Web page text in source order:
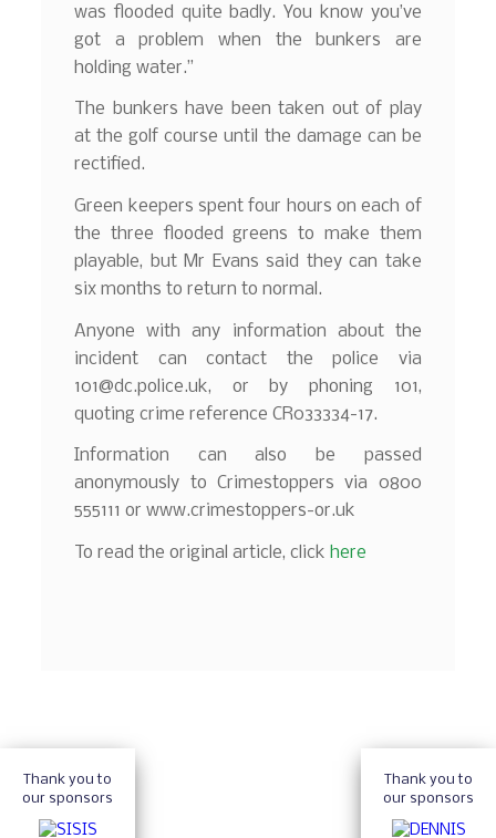
was flooded quite badly. You know you’ve
got a problem when the bunkers are
holding water.”
The bunkers have been taken out of play
at the golf course until the damage can be
rectified.
Green keepers spent four hours on each of
the three flooded greens to make them
playable, but Mr Evans said they can take
six months to return to normal.
Anyone with any information about the
incident can contact the police via
101@dc.police.uk, or by phoning 101,
quoting crime reference CR033334-17.
Information can also be passed
anonymously to Crimestoppers via 0800
555111 or www.crimestoppers-or.uk
To read the original article, click here
Thank you to
our sponsors
Thank you to
our sponsors